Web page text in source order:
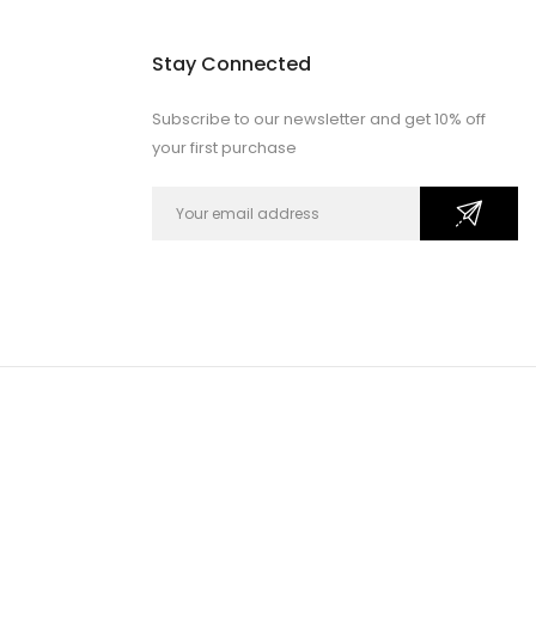
Stay Connected
Subscribe to our newsletter and get 10% off
your first purchase